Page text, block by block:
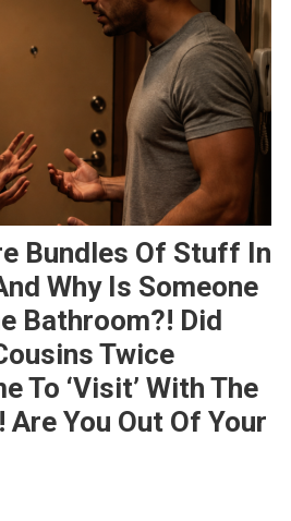
Bundles Of Stuff In
Why Is Someone
Bathroom?! Did
Twice
To ‘visit’ With The
Are You Out Of Your